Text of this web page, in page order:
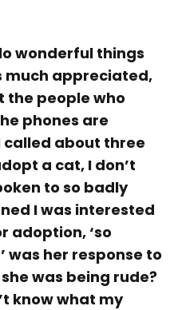
wonderful things
much appreciated,
the people who
phones are
called about three
a cat, I don’t
to so badly
I was interested
adoption, ‘so
was her response to
was being rude?
know what my